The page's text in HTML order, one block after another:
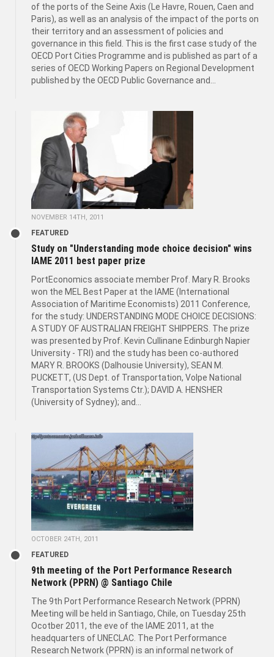
of the ports of the Seine Axis (Le Havre, Rouen, Caen and
Paris), as well as an analysis of the impact of the ports on
their territory and an assessment of policies and
governance in this field. This is the first case study of the
OECD Port Cities Programme and is published as part of a
series of OECD Working Papers on Regional Development
published by the OECD Public Governance and...
NOVEMBER 14TH, 2011
FEATURED
Study on "Understanding mode choice decision" wins
IAME 2011 best paper prize
PortEconomics associate member Prof. Mary R. Brooks
won the MEL Best Paper at the IAME (International
Association of Maritime Economists) 2011 Conference,
for the study: UNDERSTANDING MODE CHOICE DECISIONS:
A STUDY OF AUSTRALIAN FREIGHT SHIPPERS. The prize
was presented by Prof. Kevin Cullinane Edinburgh Napier
University - TRI) and the study has been co-authored
MARY R. BROOKS (Dalhousie University), SEAN M.
PUCKETT, (US Dept. of Transportation, Volpe National
Transportation Systems Ctr.); DAVID A. HENSHER
(University of Sydney); and...
OCTOBER 24TH, 2011
FEATURED
9th meeting of the Port Performance Research
Network (PPRN) @ Santiago Chile
The 9th Port Performance Research Network (PPRN)
Meeting will be held in Santiago, Chile, on Tuesday 25th
Ocotber 2011, the eve of the IAME 2011, at the
headquarters of UNECLAC. The Port Performance
Research Network (PPRN) is an informal network of